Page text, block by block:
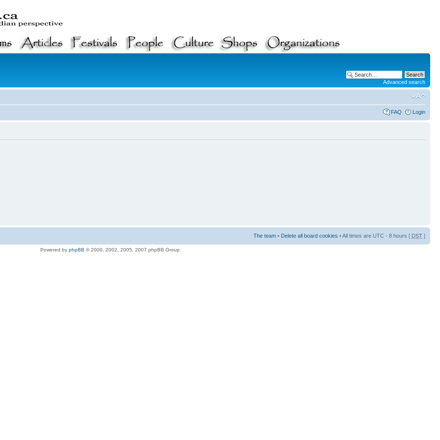
Advanced search
FAQ Login
The team • Delete all board cookies • All times are UTC - 8 hours [ DST ]
Powered by phpBB © 2000, 2002, 2005, 2007 phpBB Group